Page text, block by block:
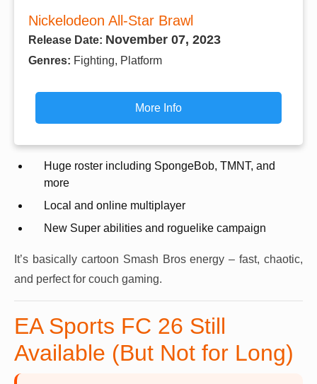
Nickelodeon All-Star Brawl
Release Date: November 07, 2023
Genres: Fighting, Platform
More Info
Huge roster including SpongeBob, TMNT, and
more
Local and online multiplayer
New Super abilities and roguelike campaign
It’s basically cartoon Smash Bros energy – fast, chaotic,
and perfect for couch gaming.
EA Sports FC 26 Still
Available (But Not for Long)